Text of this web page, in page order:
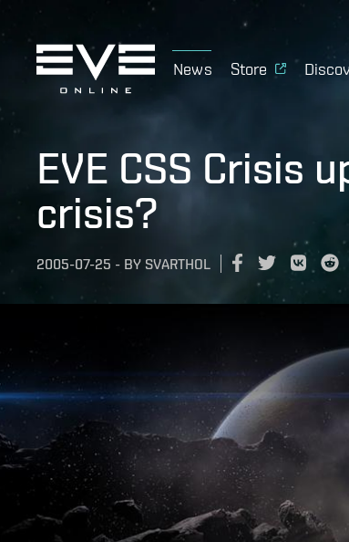
News Store
EVE CSS Crisis
crisis?
2005-07-25 - BY SVARTHOL